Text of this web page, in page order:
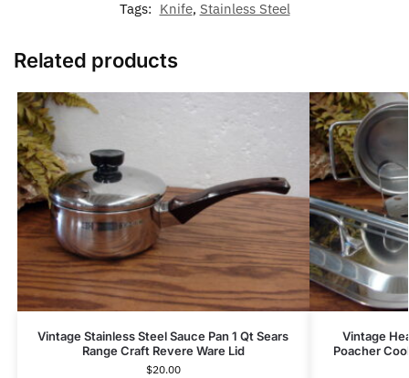
Tags: Knife, Stainless Steel
Related products
Vintage Stainless Steel Sauce Pan 1 Qt Sears
Range Craft Revere Ware Lid
$20.00
Vintage
Poacher